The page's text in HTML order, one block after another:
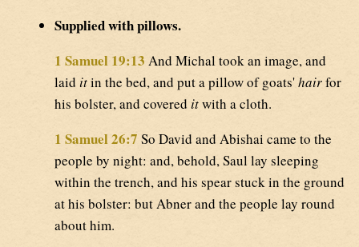
Supplied with pillows.
1 Samuel 19:13 And Michal took an image, and
laiditin the bed, and put a pillow of goats'hairfor
his bolster, and covered itwith a cloth.
1 Samuel 26:7 So David and Abishai came to the
people by night: and, behold, Saul lay sleeping
within the trench, and his spear stuck in the ground
at his bolster: but Abner and the people lay round
about him.